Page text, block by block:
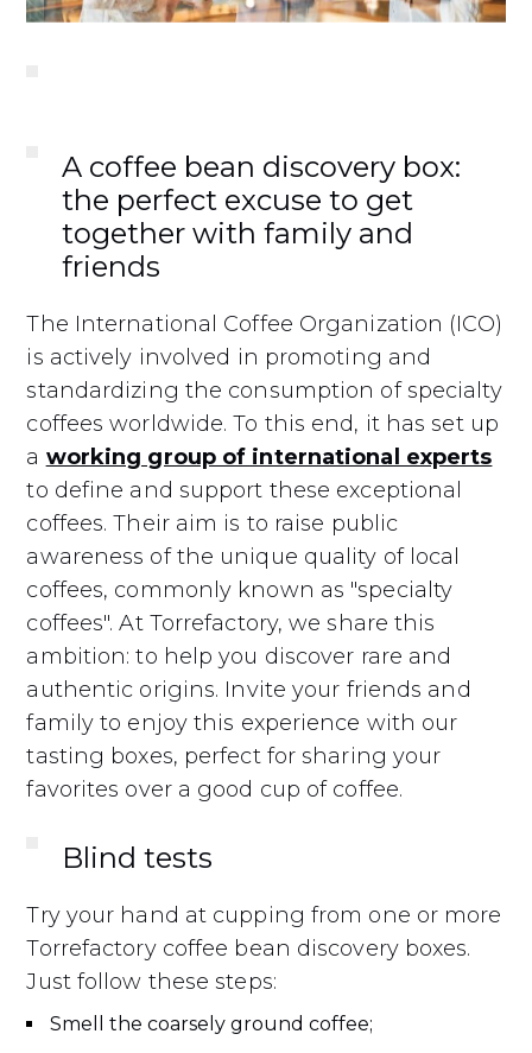
A coffee bean discovery box:
the perfect excuse to get
together with family and
friends
The International Coffee Organization (ICO)
is actively involved in promoting and
standardizing the consumption of specialty
coffees worldwide. To this end, it has set up
a working group of international experts
to define and support these exceptional
coffees. Their aim is to raise public
awareness of the unique quality of local
coffees, commonly known as "specialty
coffees". At Torrefactory, we share this
ambition: to help you discover rare and
authentic origins. Invite your friends and
family to enjoy this experience with our
tasting boxes, perfect for sharing your
favorites over a good cup of coffee.
Blind tests
Try your hand at cupping from one or more
Torrefactory coffee bean discovery boxes.
Just follow these steps:
Smell the coarsely ground coffee;